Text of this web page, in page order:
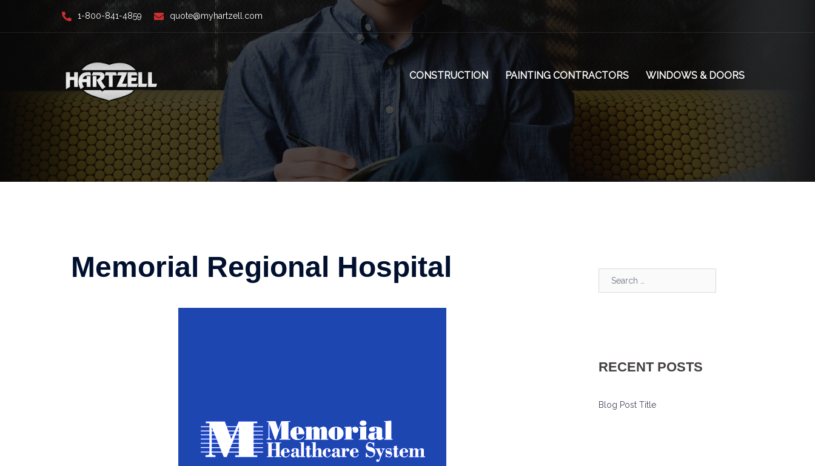
content
1-800-841-4859 quote@myhartzell.com
CONSTRUCTION PAINTING CONTRACTORS WINDOWS & DOORS
Memorial Regional Hospital
RECENT POSTS
Blog Post Title